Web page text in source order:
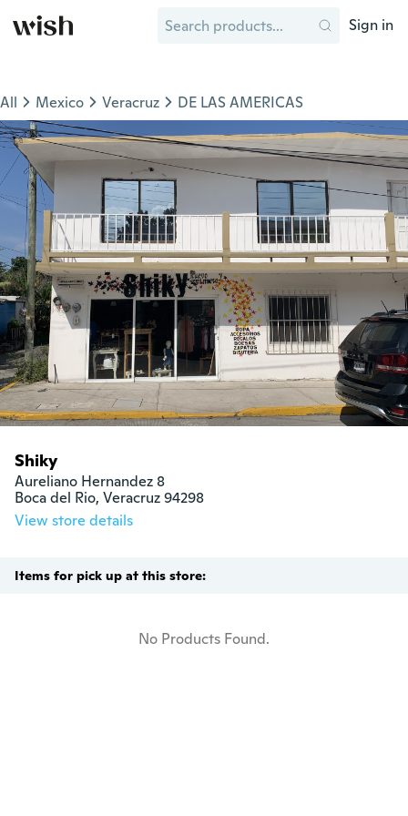
Sign in
All Mexico Veracruz DE LAS AMERICAS
Shiky
Aureliano Hernandez 8
Boca del Rio, Veracruz 94298
View store details
Items for pick up at this store:
No Products Found.